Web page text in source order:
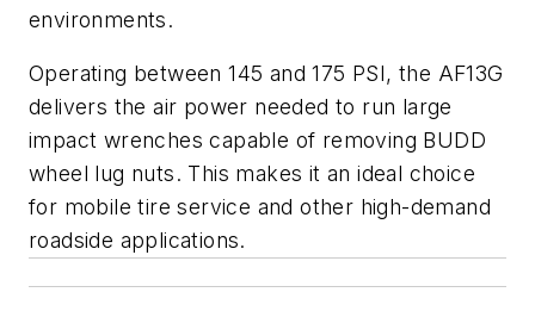
environments.
Operating between 145 and 175 PSI, the AF13G
delivers the air power needed to run large
impact wrenches capable of removing BUDD
wheel lug nuts. This makes it an ideal choice
for mobile tire service and other high-demand
roadside applications.